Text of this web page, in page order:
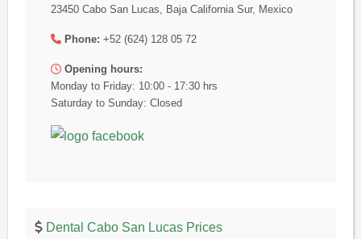
23450 Cabo San Lucas, Baja California Sur, Mexico
Phone: +52 (624) 128 05 72
Opening hours:
Monday to Friday: 10:00 - 17:30 hrs
Saturday to Sunday: Closed
Dental Cabo San Lucas Prices